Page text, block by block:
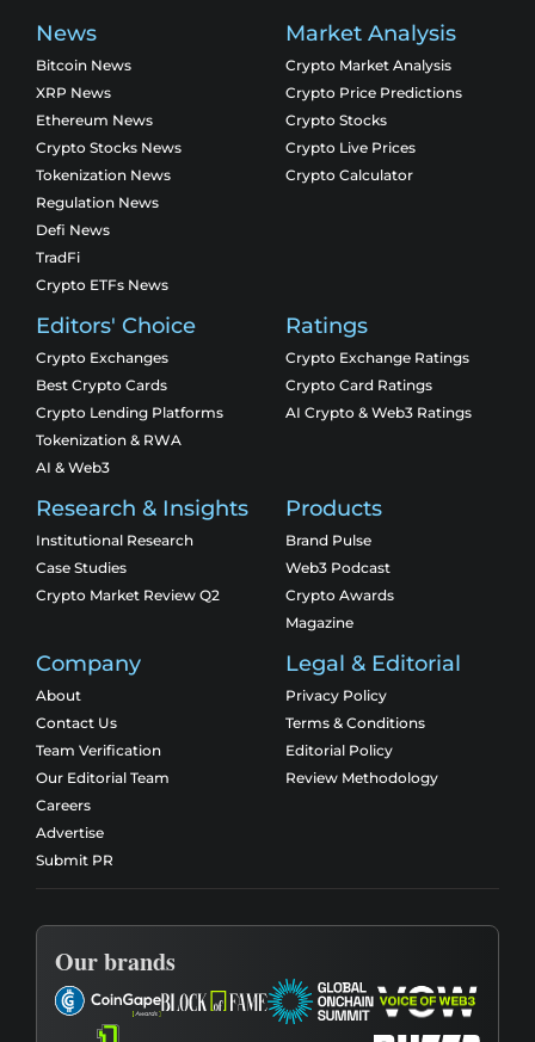
News
Bitcoin News
XRP News
Ethereum News
Crypto Stocks News
Tokenization News
Regulation News
Defi News
TradFi
Crypto ETFs News
Market Analysis
Crypto Market Analysis
Crypto Price Predictions
Crypto Stocks
Crypto Live Prices
Crypto Calculator
Editors' Choice
Crypto Exchanges
Best Crypto Cards
Crypto Lending Platforms
Tokenization & RWA
AI & Web3
Ratings
Crypto Exchange Ratings
Crypto Card Ratings
AI Crypto & Web3 Ratings
Research & Insights
Institutional Research
Case Studies
Crypto Market Review Q2
Products
Brand Pulse
Web3 Podcast
Crypto Awards
Magazine
Company
About
Contact Us
Team Verification
Our Editorial Team
Careers
Advertise
Submit PR
Legal & Editorial
Privacy Policy
Terms & Conditions
Editorial Policy
Review Methodology
Our brands